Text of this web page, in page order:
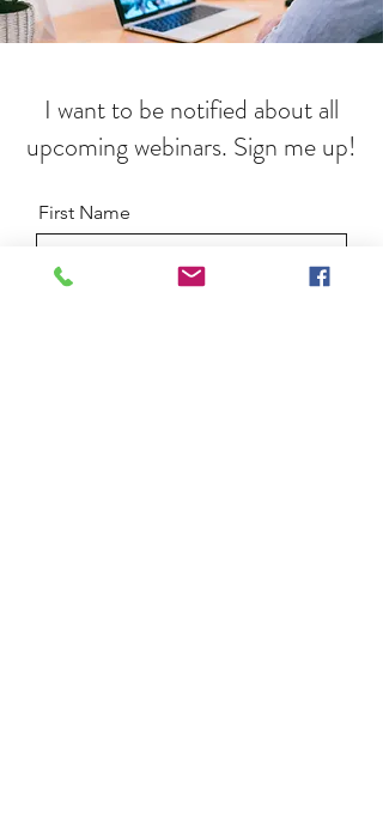
I want to be notified about all
upcoming webinars. Sign me up!
First Name